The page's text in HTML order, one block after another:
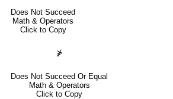
Does Not Succeed
Math & Operators
Click to Copy
⋡
Does Not Succeed Or Equal
Math & Operators
Click to Copy